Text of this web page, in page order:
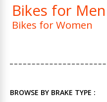
Bikes for Men
Bikes for Women
BROWSE BY BRAKE TYPE :